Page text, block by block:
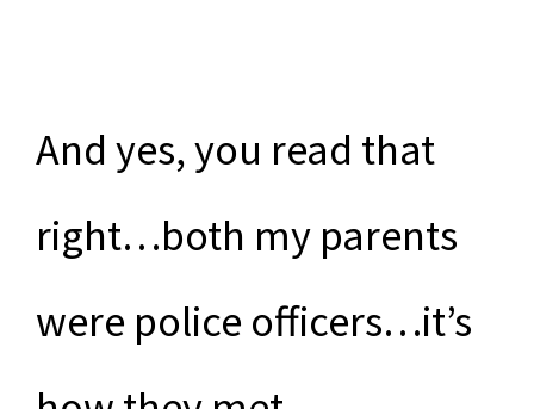
And yes, you read that
right…both my parents
were police officers…it’s